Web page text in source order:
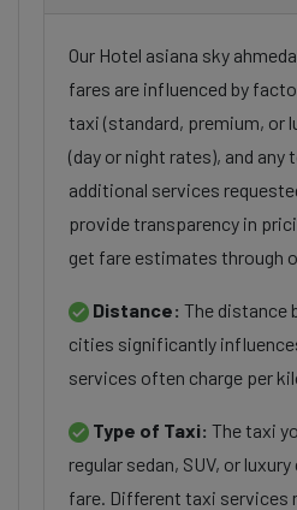
Our Hotel asiana sky
fares are influenced by
taxi (standard, premium, or
(day or night rates), and any
additional services
provide transparency in
get fare estimates through
Distance: The distance
cities significantly
services often charge per
Type of Taxi: The taxi
regular sedan, SUV, or
fare. Different taxi services